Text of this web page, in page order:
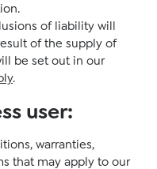
of liability will
of the supply of
be set out in our
.
user:
warranties,
that may apply to our